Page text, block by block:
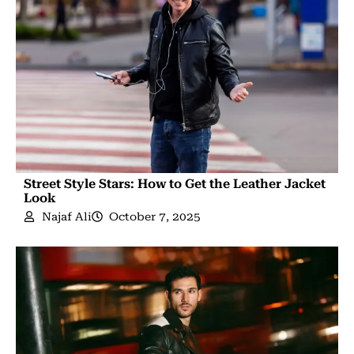
Street Style Stars: How to Get the Leather Jacket
Look
Najaf Ali October 7, 2025